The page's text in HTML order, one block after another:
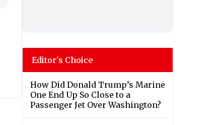
Editor's Choice
How Did Donald Trump’s Marine
One End Up So Close to a
Passenger Jet Over Washington?